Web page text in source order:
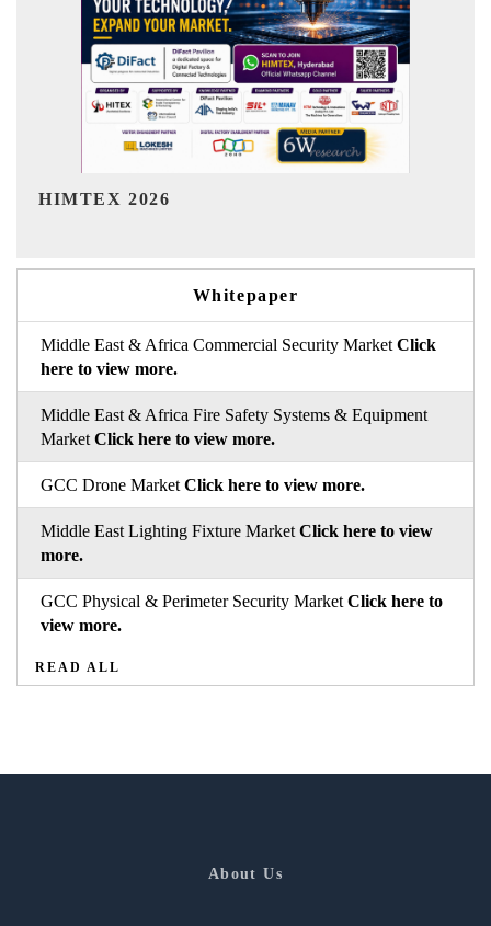
India Refining Summit 2026
Whitepaper
Middle East & Africa Commercial Security MarketClick
here to view more.
Middle East & Africa Fire Safety Systems & Equipment
MarketClick here to view more.
GCC Drone MarketClick here to view more.
Middle East Lighting Fixture MarketClick here to view
more.
GCC Physical & Perimeter Security MarketClick here to
view more.
READ ALL
About Us